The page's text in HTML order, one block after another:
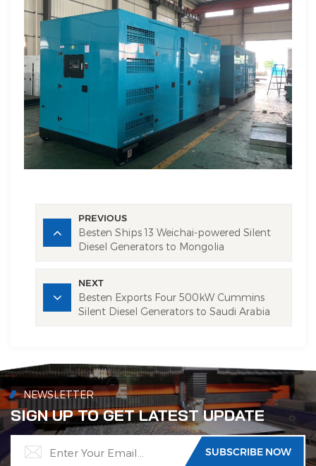
PREVIOUS
Besten Ships 13 Weichai-powered Silent
Diesel Generators to Mongolia
NEXT
Besten Exports Four 500kW Cummins
Silent Diesel Generators to Saudi Arabia
NEWSLETTER
SIGN UP TO GET LATEST UPDATE